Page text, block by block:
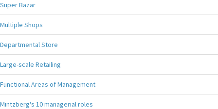
Super Bazar
Multiple Shops
Departmental Store
Large-scale Retailing
Functional Areas of Management
Mintzberg's 10 managerial roles